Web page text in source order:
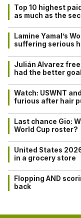
Top 10 highest
as much as the
Lamine Yamal’s
suffering serious
Julián Alvarez
had the better
Watch: USWNT
furious after hair
Last chance Gio:
World Cup roster?
United States
in a grocery store
Flopping AND
back